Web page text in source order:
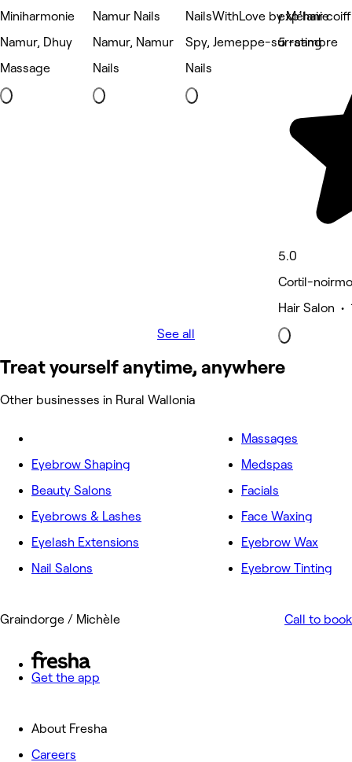
Miniharmonie
Namur, Dhuy
Massage
Namur Nails
Namur, Namur
Nails
NailsWithLove by Mélanie
Spy, Jemeppe-sur-sambre
Nails
exp'hair
5 rating
5.0
Cortil-
Hair Salon •
See all
Treat yourself anytime, anywhere
Other businesses in Rural Wallonia
Eyebrow Shaping
Beauty Salons
Eyebrows & Lashes
Eyelash Extensions
Nail Salons
Massages
Medspas
Facials
Face Waxing
Eyebrow Wax
Eyebrow Tinting
Graindorge / Michèle Call to book
Get the app
About Fresha
Careers